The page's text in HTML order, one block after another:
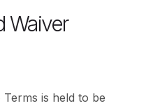
Waiver
is held to be